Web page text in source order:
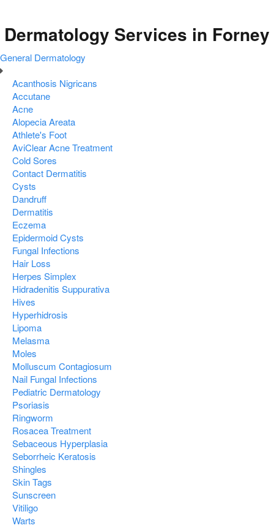
Dermatology Services in Forney
General Dermatology
Acanthosis Nigricans
Accutane
Acne
Alopecia Areata
Athlete's Foot
AviClear Acne Treatment
Cold Sores
Contact Dermatitis
Cysts
Dandruff
Dermatitis
Eczema
Epidermoid Cysts
Fungal Infections
Hair Loss
Herpes Simplex
Hidradenitis Suppurativa
Hives
Hyperhidrosis
Lipoma
Melasma
Moles
Molluscum Contagiosum
Nail Fungal Infections
Pediatric Dermatology
Psoriasis
Ringworm
Rosacea Treatment
Sebaceous Hyperplasia
Seborrheic Keratosis
Shingles
Skin Tags
Sunscreen
Vitiligo
Warts